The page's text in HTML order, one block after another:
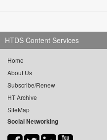
HTDS Content Services
Home
About Us
Subscribe/Renew
HT Archive
SiteMap
Social Networking